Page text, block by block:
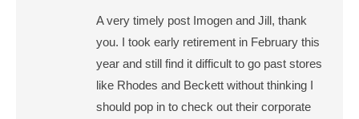
A very timely post Imogen and Jill, thank
you. I took early retirement in February this
year and still find it difficult to go past stores
like Rhodes and Beckett without thinking I
should pop in to check out their corporate